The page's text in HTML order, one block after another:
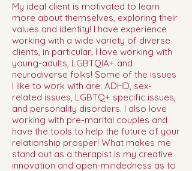
My ideal client is motivated to learn
more about themselves, exploring their
values and identity! I have experience
working with a wide variety of diverse
clients, in particular, I love working with
young-adults, LGBTQIA+ and
neurodiverse folks! Some of the issues
I like to work with are: ADHD, sex-
related issues, LGBTQ+ specific issues,
and personality disorders. I also love
working with pre-marital couples and
have the tools to help the future of your
relationship prosper! What makes me
stand out as a therapist is my creative
innovation and open-mindedness as to